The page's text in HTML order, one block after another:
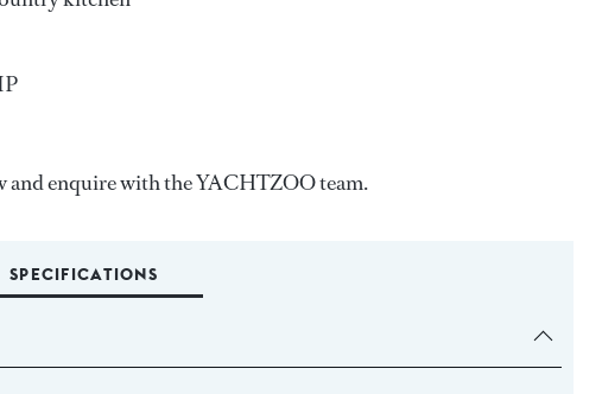
enquire with the YACHTZOO team.
SPECIFICATIONS